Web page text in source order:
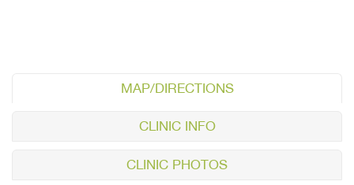
MAP/DIRECTIONS
CLINIC INFO
CLINIC PHOTOS